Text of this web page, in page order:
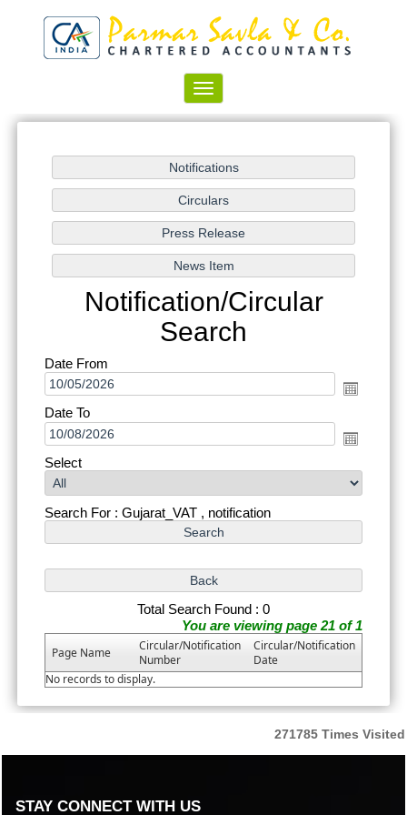
Toggle
navigation
Notification/Circular
Search
Date From
Date To
Select
Search For : Gujarat_VAT , notification
Total Search Found : 0
You are viewing page 21 of 1
Page Name
Circular/Notification
Number
Circular/Notification
Date
No records to display.
271785 Times Visited
STAY CONNECT WITH US